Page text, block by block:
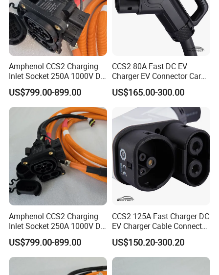
Amphenol CCS2 Charging
Inlet Socket 250A 1000V DC
with IP54/IP55/IP67
Ratings
US$799.00-899.00
CCS2 80A Fast DC EV
Charger EV Connector Car
Charger with 5m Cable
US$165.00-300.00
Amphenol CCS2 Charging
Inlet Socket 250A 1000V DC
- IP54/IP55/IP67 Protection
US$799.00-899.00
CCS2 125A Fast Charger DC
EV Charger Cable Connector
with 5m Cable Electric
Vehicle Charger
US$150.20-300.20